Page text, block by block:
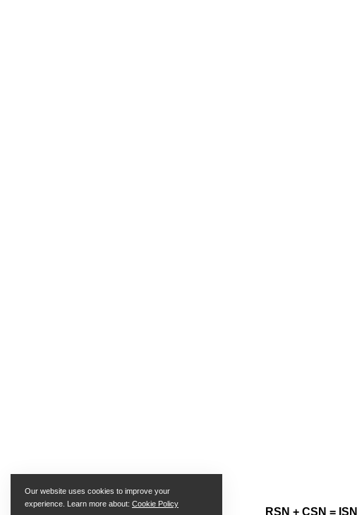
RSN + CSN = ISN
Our website uses cookies to improve your
experience. Learn more about: Cookie Policy